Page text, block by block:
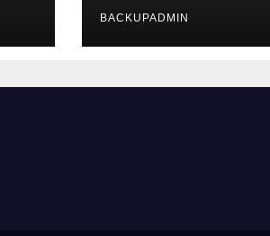
BACKUPADMIN